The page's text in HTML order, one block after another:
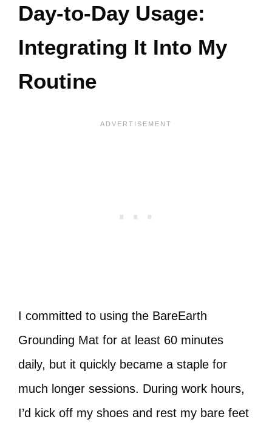
Day-to-Day Usage:
Integrating It Into My
Routine
I committed to using the BareEarth
Grounding Mat for at least 60 minutes
daily, but it quickly became a staple for
much longer sessions. During work hours,
I’d kick off my shoes and rest my bare feet